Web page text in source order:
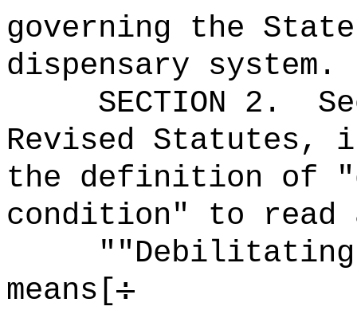
governing the
dispensary system.
SECTION 2 .
Revised Statutes,
the definition of
condition" to read
"
means[: